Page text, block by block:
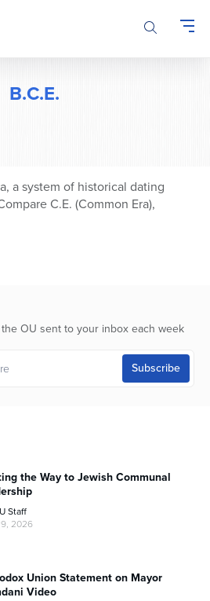
B.C.E.
a system of historical dating
C.E. (Common Era),
OU sent to your inbox each week
the Way to Jewish Communal
Staff
2026
Union Statement on Mayor
Video